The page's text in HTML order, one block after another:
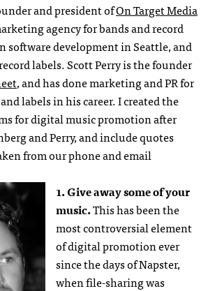
and president ofOn Target Media
agency for bands and record
software development in Seattle, and
labels. Scott Perry is the founder
, and has done marketing and PR for
labels in his career. I created the
for digital music promotion after
and Perry, and include quotes
from our phone and email
1. Give away some of your
music.This has been the
most controversial element
of digital promotion ever
since the days of Napster,
when file-sharing was